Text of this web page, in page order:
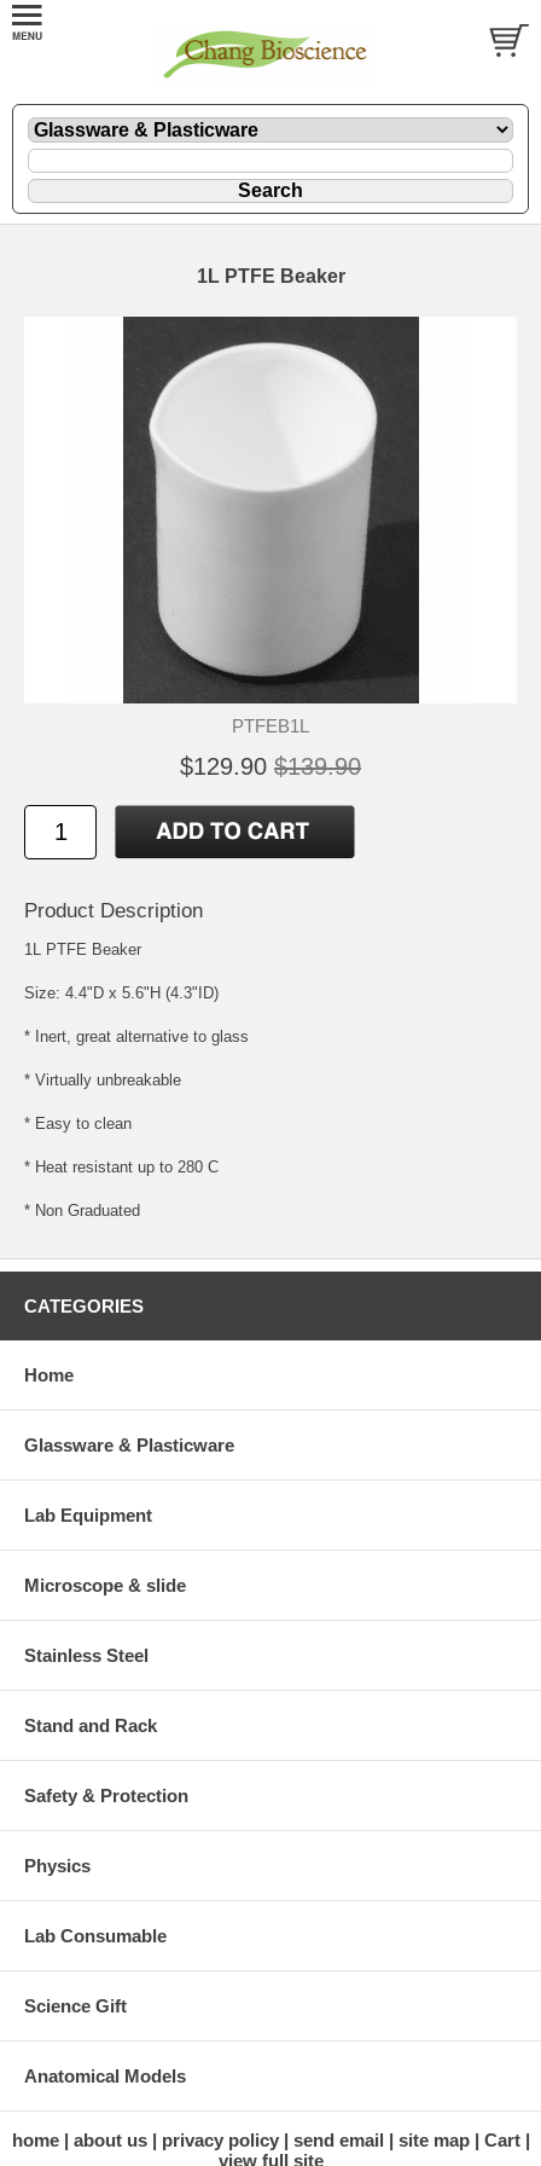
1L PTFE Beaker
PTFEB1L
$129.90 $139.90
Product Description
1L PTFE Beaker
Size: 4.4"D x 5.6"H (4.3"ID)
* Inert, great alternative to glass
* Virtually unbreakable
* Easy to clean
* Heat resistant up to 280 C
* Non Graduated
CATEGORIES
Home
Glassware & Plasticware
Lab Equipment
Microscope & slide
Stainless Steel
Stand and Rack
Safety & Protection
Physics
Lab Consumable
Science Gift
Anatomical Models
home about us privacy policy send email site map
Cart
view full site